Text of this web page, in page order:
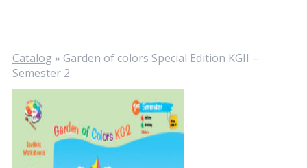
Catalog » Garden of colors Special Edition KGII –
Semester 2